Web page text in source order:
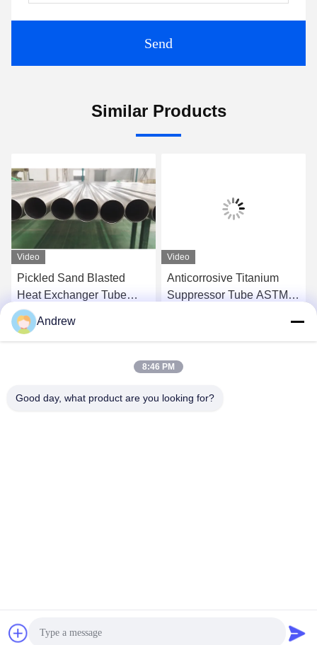
Send
Similar Products
Video
Pickled Sand Blasted
Heat Exchanger Tube
Corrosion Resistant For
Seawater Desalination
Get Best Price
Video
Anticorrosive Titanium
Suppressor Tube ASTM
Get Best Price
© 2018-2026 Jiangsu Hongbao Group Co., Ltd. . All Rights
Andrew
8:46 PM
Good day, what product are you looking for?